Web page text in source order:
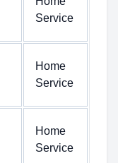
Service
Home
Service
Home
Service